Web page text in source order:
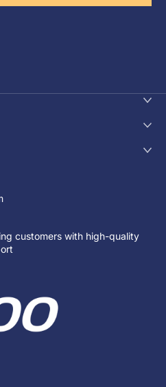
customers with high-quality